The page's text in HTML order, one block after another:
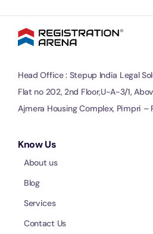
Head Office : Stepup India Legal
Flat no 202, 2nd Floor,U-A-3/1,
Ajmera Housing Complex, Pimpri –
Know Us
About us
Blog
Services
Contact Us